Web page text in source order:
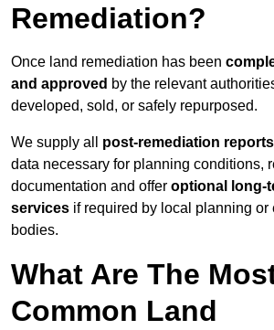
Remediation?
Once land remediation has been
and approved by the relevant
developed, sold, or safely repurposed.
We supply all post-remediation reports
data necessary for planning conditions,
documentation and offer optional long-
services if required by local planning or
bodies.
What Are The
Common Land